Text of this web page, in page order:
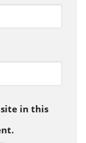
in this